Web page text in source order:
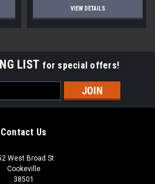
VIEW DETAILS
LIST for special offers!
Contact Us
West Broad St
Cookeville
38501